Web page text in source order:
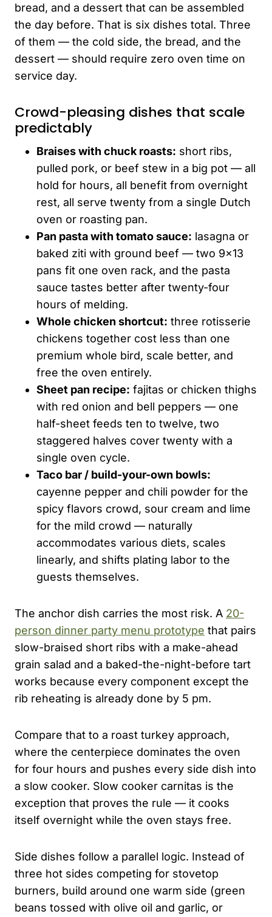
bread, and a dessert that can be assembled
the day before. That is six dishes total. Three
of them — the cold side, the bread, and the
dessert — should require zero oven time on
service day.
Crowd-pleasing dishes that scale
predictably
Braises with chuck roasts: short ribs,
pulled pork, or beef stew in a big pot — all
hold for hours, all benefit from overnight
rest, all serve twenty from a single Dutch
oven or roasting pan.
Pan pasta with tomato sauce: lasagna or
baked ziti with ground beef — two 9×13
pans fit one oven rack, and the pasta
sauce tastes better after twenty-four
hours of melding.
Whole chicken shortcut: three rotisserie
chickens together cost less than one
premium whole bird, scale better, and
free the oven entirely.
Sheet pan recipe: fajitas or chicken thighs
with red onion and bell peppers — one
half-sheet feeds ten to twelve, two
staggered halves cover twenty with a
single oven cycle.
Taco bar / build-your-own bowls:
cayenne pepper and chili powder for the
spicy flavors crowd, sour cream and lime
for the mild crowd — naturally
accommodates various diets, scales
linearly, and shifts plating labor to the
guests themselves.
The anchor dish carries the most risk. A 20-
person dinner party menu prototype that pairs
slow-braised short ribs with a make-ahead
grain salad and a baked-the-night-before tart
works because every component except the
rib reheating is already done by 5 pm.
Compare that to a roast turkey approach,
where the centerpiece dominates the oven
for four hours and pushes every side dish into
a slow cooker. Slow cooker carnitas is the
exception that proves the rule — it cooks
itself overnight while the oven stays free.
Side dishes follow a parallel logic. Instead of
three hot sides competing for stovetop
burners, build around one warm side (green
beans tossed with olive oil and garlic, or